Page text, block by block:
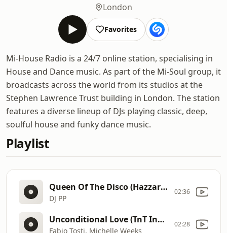
London
Favorites
Mi-House Radio is a 24/7 online station, specialising in
House and Dance music. As part of the Mi-Soul group, it
broadcasts across the world from its studios at the
Stephen Lawrence Trust building in London. The station
features a diverse lineup of DJs playing classic, deep,
soulful house and funky dance music.
Playlist
Queen Of The Disco (Hazzaro & Jerome Robins Remix)
DJ PP
02:36
Unconditional Love (TnT Inc. Original)
Fabio Tosti, Michelle Weeks
02:28